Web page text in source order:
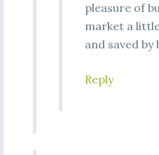
pleasure of
market a
and saved by
Reply